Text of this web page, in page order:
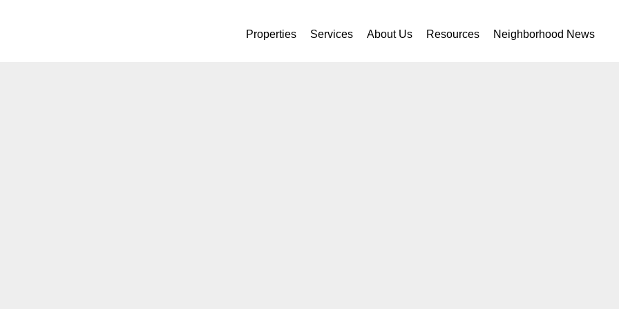
Properties Services About Us Resources Neighborhood News